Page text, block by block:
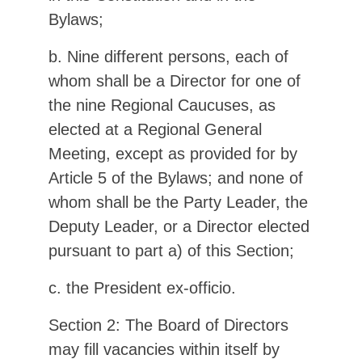
Bylaws;
b. Nine different persons, each of
whom shall be a Director for one of
the nine Regional Caucuses, as
elected at a Regional General
Meeting, except as provided for by
Article 5 of the Bylaws; and none of
whom shall be the Party Leader, the
Deputy Leader, or a Director elected
pursuant to part a) of this Section;
c. the President ex-officio.
Section 2: The Board of Directors
may fill vacancies within itself by